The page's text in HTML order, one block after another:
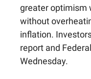
greater optimism
without
inflation.
report and
Wednesday.